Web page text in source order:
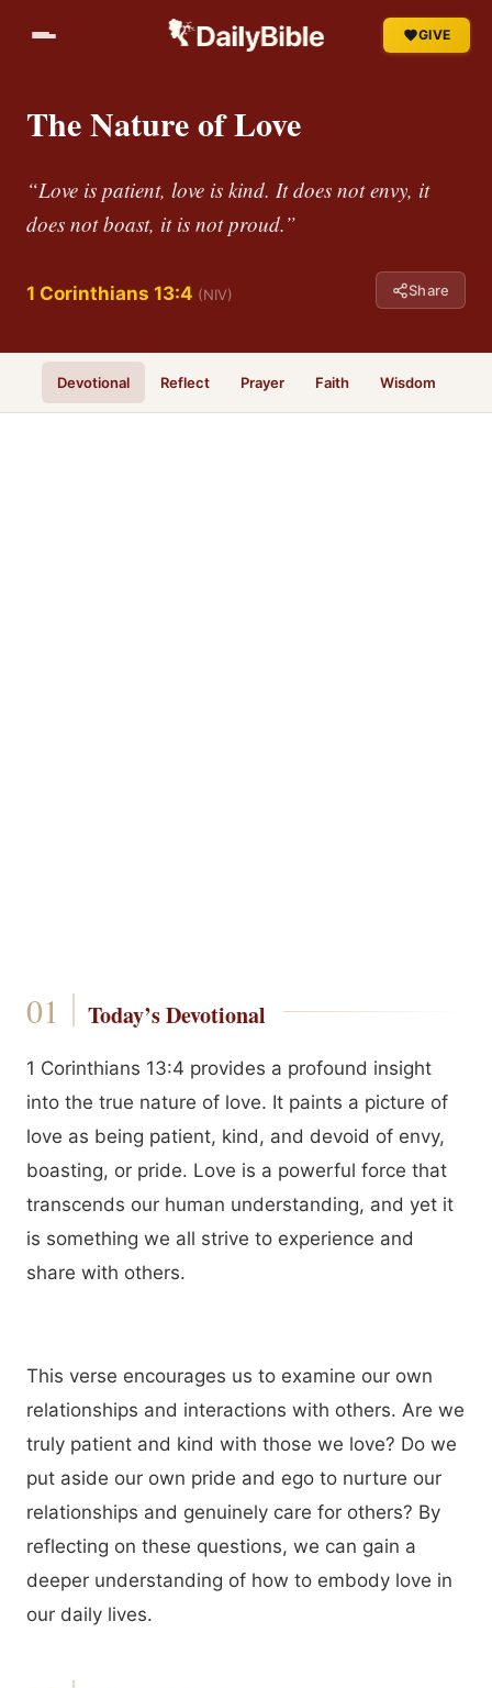
GIVE
The Nature of Love
“Love is patient, love is kind. It does not envy, it
does not boast, it is not proud.”
1 Corinthians 13:4 (NIV) Share
Devotional Reflect Prayer Faith Wisdom
Today’s Devotional
1 Corinthians 13:4 provides a profound insight
into the true nature of love. It paints a picture of
love as being patient, kind, and devoid of envy,
boasting, or pride. Love is a powerful force that
transcends our human understanding, and yet it
is something we all strive to experience and
share with others.
This verse encourages us to examine our own
relationships and interactions with others. Are we
truly patient and kind with those we love? Do we
put aside our own pride and ego to nurture our
relationships and genuinely care for others? By
reflecting on these questions, we can gain a
deeper understanding of how to embody love in
our daily lives.